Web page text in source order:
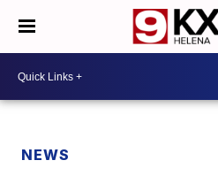
NEWS